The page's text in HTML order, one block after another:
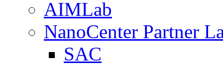
AIMLab
NanoCenter Partner
SAC